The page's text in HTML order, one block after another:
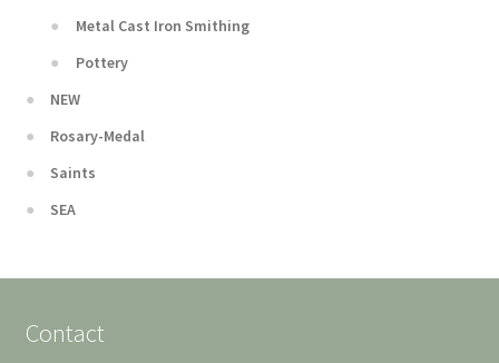
Metal Cast Iron Smithing
Pottery
NEW
Rosary-Medal
Saints
SEA
Contact